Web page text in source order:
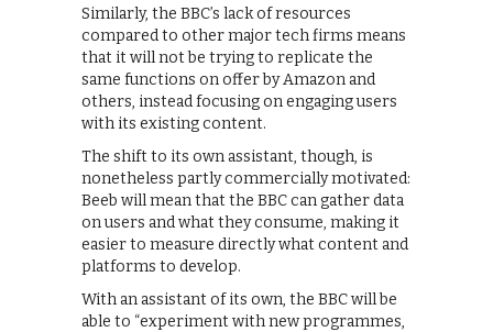
Similarly, the BBC’s lack of resources
compared to other major tech firms means
that it will not be trying to replicate the
same functions on offer by Amazon and
others, instead focusing on engaging users
with its existing content.
The shift to its own assistant, though, is
nonetheless partly commercially motivated:
Beeb will mean that the BBC can gather data
on users and what they consume, making it
easier to measure directly what content and
platforms to develop.
With an assistant of its own, the BBC will be
able to “experiment with new programmes,